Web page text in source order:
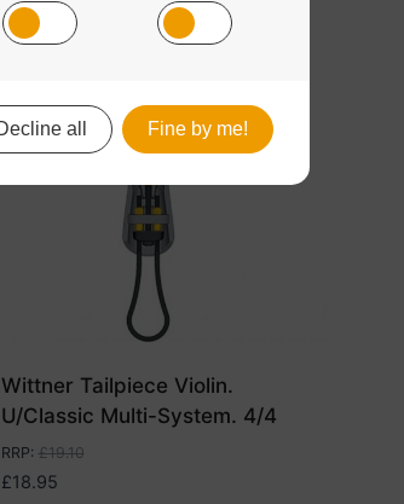
Wittner Tailpiece Violin.
U/Classic Multi-System. 4/4
RRP: £19.10
£18.95